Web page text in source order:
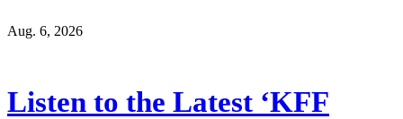
Aug. 6, 2026
Listen to the Latest ‘KFF